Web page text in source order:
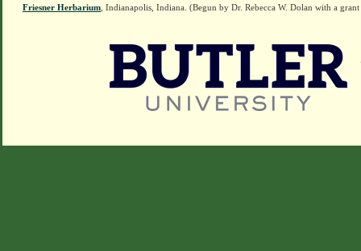
Friesner Herbarium , Indianapolis, Indiana. (Begun by Dr. Rebecca W. Dolan with a